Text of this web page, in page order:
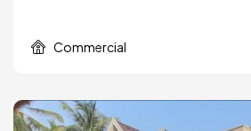
Commercial